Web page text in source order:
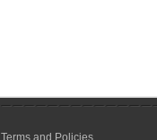
Terms and Policies